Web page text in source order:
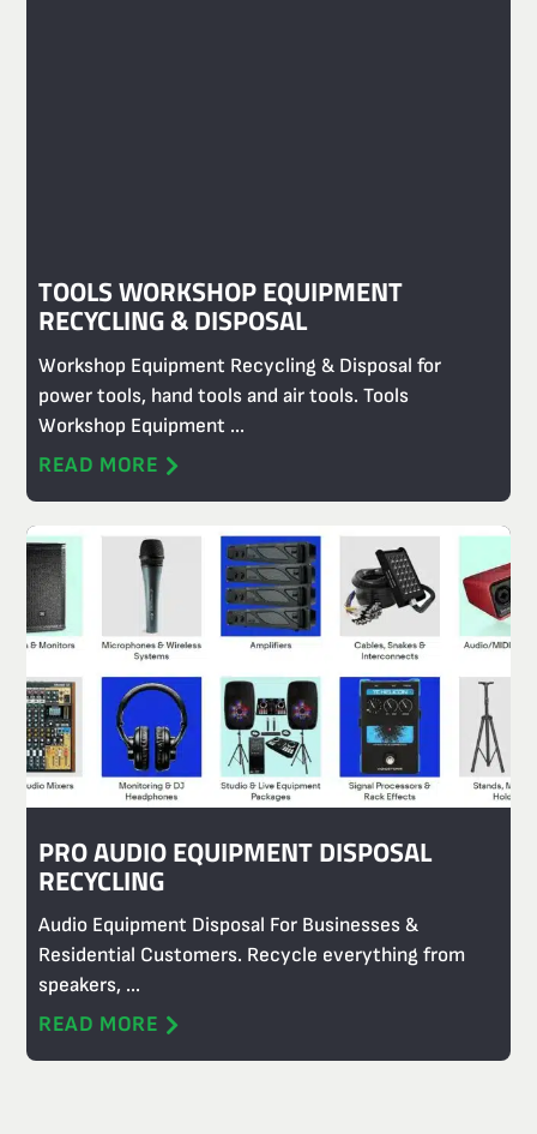
TOOLS WORKSHOP EQUIPMENT
RECYCLING & DISPOSAL
Workshop Equipment Recycling & Disposal for
power tools, hand tools and air tools. Tools
Workshop Equipment ...
READ MORE
PRO AUDIO EQUIPMENT DISPOSAL
RECYCLING
Audio Equipment Disposal For Businesses &
Residential Customers. Recycle everything from
speakers, ...
READ MORE